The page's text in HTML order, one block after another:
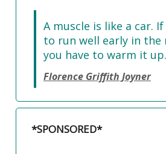
A muscle is like a car.
to run well early in the
you have to warm it up.
Florence Griffith Joyner
*SPONSORED*